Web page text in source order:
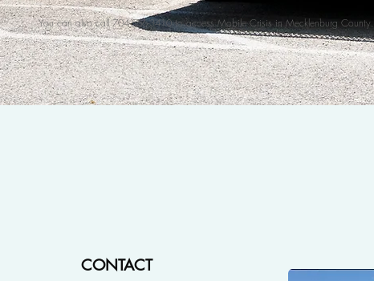
You can also call 704-566-3410 to access Mobile Crisis in Mecklenburg County.
CONTACT